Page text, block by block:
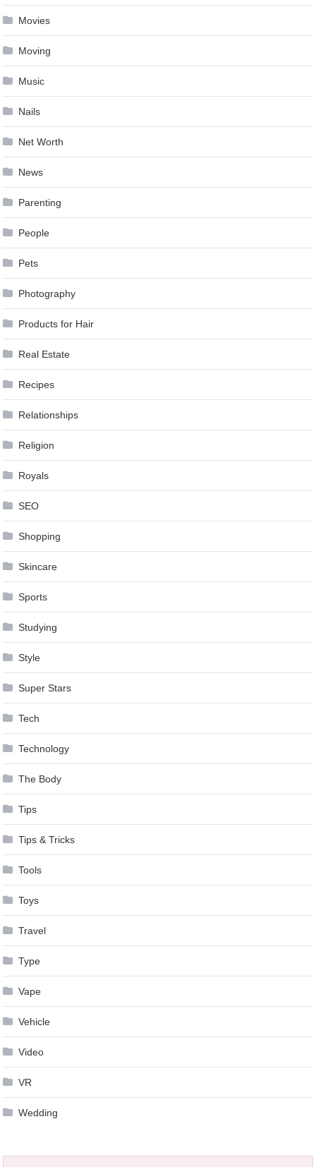
Movies
Moving
Music
Nails
Net Worth
News
Parenting
People
Pets
Photography
Products for Hair
Real Estate
Recipes
Relationships
Religion
Royals
SEO
Shopping
Skincare
Sports
Studying
Style
Super Stars
Tech
Technology
The Body
Tips
Tips & Tricks
Tools
Toys
Travel
Type
Vape
Vehicle
Video
VR
Wedding